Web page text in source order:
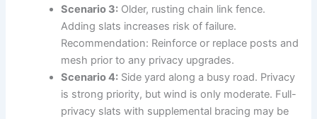
Scenario 3: Older, rusting chain link fence.
Adding slats increases risk of failure.
Recommendation: Reinforce or replace posts and
mesh prior to any privacy upgrades.
Scenario 4: Side yard along a busy road. Privacy
is strong priority, but wind is only moderate. Full-
privacy slats with supplemental bracing may be